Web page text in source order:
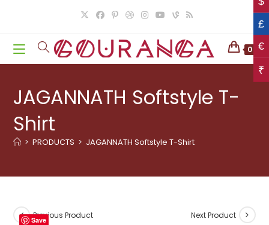
0
JAGANNATH Softstyle T-
Shirt
> PRODUCTS > JAGANNATH Softstyle T-Shirt
Previous Product Next Product
Save
£
€
₹